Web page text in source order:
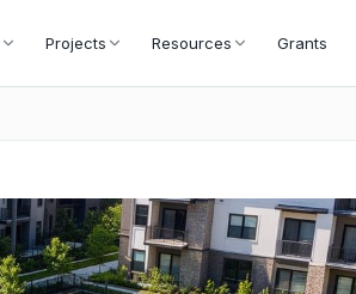
Projects Resources Grants